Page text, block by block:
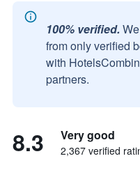
100% verified.
from only verified
with
partners.
8.3 Very good
2,367 verified